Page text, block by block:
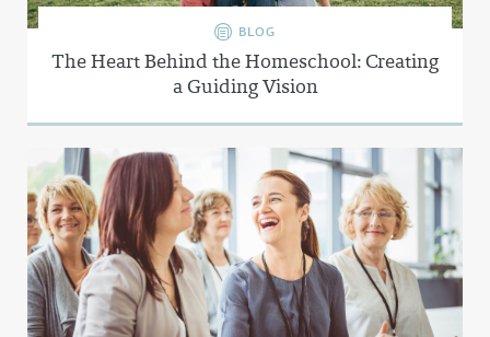
BLOG
The Heart Behind the Homeschool: Creating
a Guiding Vision